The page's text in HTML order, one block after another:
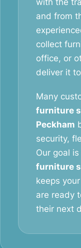
with the
and from
collect
office, or
deliver it
Many
furniture
Peckham
security,
Our goal
furniture
keeps
are ready
their next